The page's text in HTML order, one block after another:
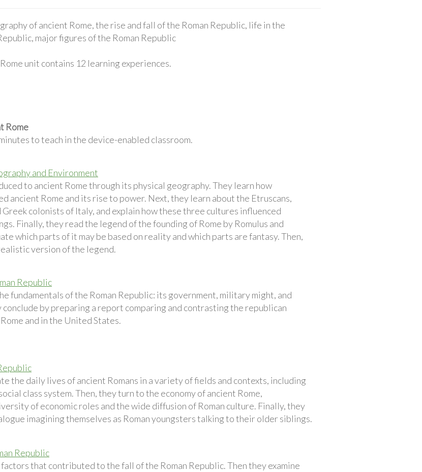
of ancient Rome, the rise and fall of the Roman Republic, life in the
major figures of the Roman Republic
unit contains 12 learning experiences.
Rome
to teach in the device-enabled classroom.
and Environment
to ancient Rome through its physical geography. They learn how
ancient Rome and its rise to power. Next, they learn about the Etruscans,
Greek colonists of Italy, and explain how these three cultures influenced
Finally, they read the legend of the founding of Rome by Romulus and
which parts of it may be based on reality and which parts are fantasy. Then,
version of the legend.
Republic
fundamentals of the Roman Republic: its government, military might, and
conclude by preparing a report comparing and contrasting the republican
and in the United States.
the daily lives of ancient Romans in a variety of fields and contexts, including
class system. Then, they turn to the economy of ancient Rome,
of economic roles and the wide diffusion of Roman culture. Finally, they
imagining themselves as Roman youngsters talking to their older siblings.
Republic
that contributed to the fall of the Roman Republic. Then they examine